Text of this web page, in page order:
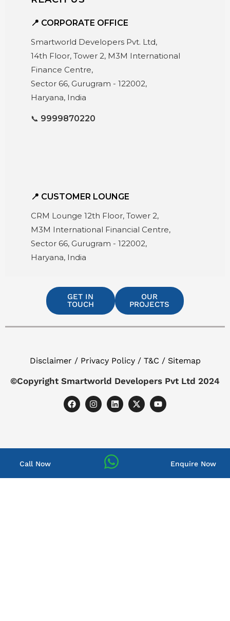
📍 CORPORATE OFFICE
Smartworld Developers Pvt. Ltd,
14th Floor, Tower 2, M3M International
Finance Centre,
Sector 66, Gurugram - 122002,
Haryana, India
📞 9999870220
📍 CUSTOMER LOUNGE
CRM Lounge 12th Floor, Tower 2,
M3M International Financial Centre,
Sector 66, Gurugram - 122002,
Haryana, India
GET IN
TOUCH
OUR
PROJECTS
Disclaimer / Privacy Policy / T&C / Sitemap
©Copyright Smartworld Developers Pvt Ltd 2024
Call Now Enquire Now